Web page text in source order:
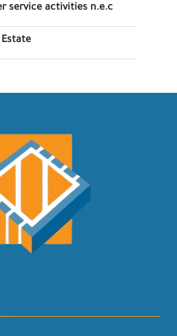
service activities n.e.c
Estate